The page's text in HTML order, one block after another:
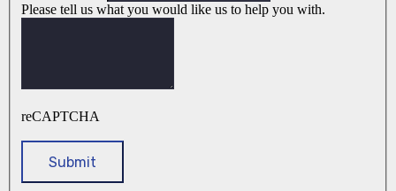
Please tell us what you would like us to help you with.
reCAPTCHA